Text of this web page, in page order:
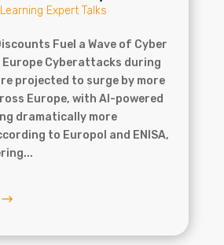
Expert Talks
Fuel a Wave of Cyber
Europe Cyberattacks during
projected to surge by more
Europe, with AI-powered
dramatically more
to Europol and ENISA,